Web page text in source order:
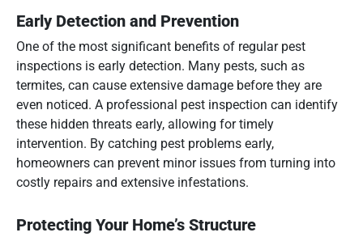
Early Detection and Prevention
One of the most significant benefits of regular pest
inspections is early detection. Many pests, such as
termites, can cause extensive damage before they are
even noticed. A professional pest inspection can identify
these hidden threats early, allowing for timely
intervention. By catching pest problems early,
homeowners can prevent minor issues from turning into
costly repairs and extensive infestations.
Protecting Your Home’s Structure